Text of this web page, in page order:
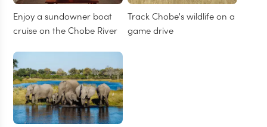
Enjoy a sundowner boat
cruise on the Chobe River
Track Chobe's wildlife on a
game drive